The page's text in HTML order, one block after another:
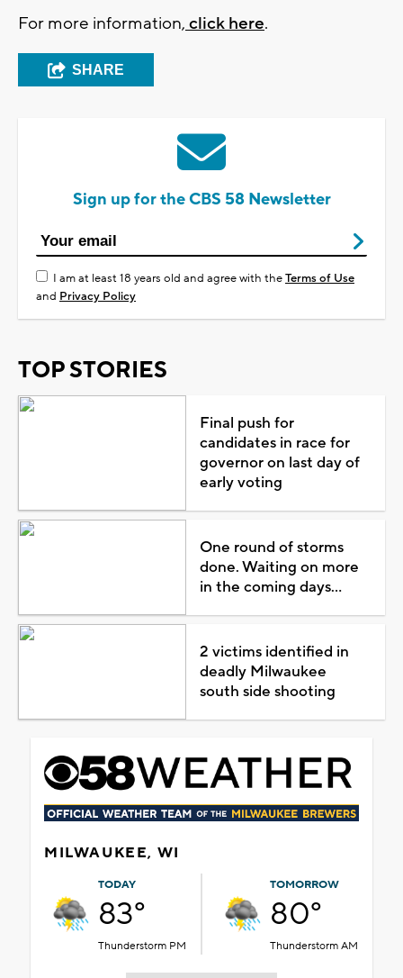
For more information, click here.
SHARE
Sign up for the CBS 58 Newsletter
I am at least 18 years old and agree with theTerms of Use
and Privacy Policy
TOP STORIES
Final push for
candidates in race for
governor on last day of
early voting
One round of storms
done. Waiting on more
in the coming days...
2 victims identified in
deadly Milwaukee
south side shooting
MILWAUKEE, WI
TODAY
83°
Thunderstorm PM
TOMORROW
80°
Thunderstorm AM